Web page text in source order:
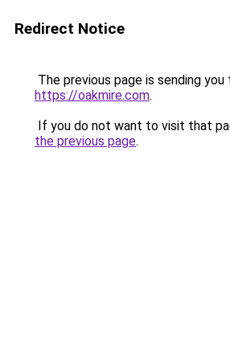
Redirect Notice
The previous page is sending you
https://oakmire.com.
If you do not want to visit that
the previous page.